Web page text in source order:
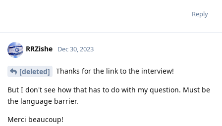
Reply
RRZishe Dec 30, 2023
[deleted] Thanks for the link to the interview!
But I don't see how that has to do with my question. Must be
the language barrier.
Merci beaucoup!